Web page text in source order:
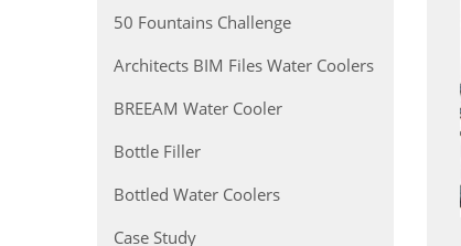
50 Fountains Challenge
Architects BIM Files Water Coolers
BREEAM Water Cooler
Bottle Filler
Bottled Water Coolers
Case Study